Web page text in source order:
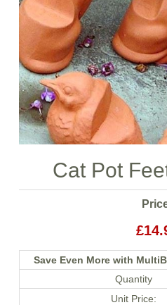
Cat Pot
Save Even More with
Quantity
Unit Price: